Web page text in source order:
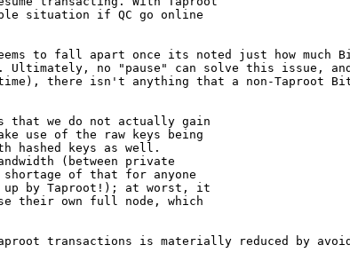
situation if QC go online
to fall apart once its noted just how much
Ultimately, no "pause" can solve this issue,
there isn't anything that a non-Taproot
we do not actually gain
use of the raw keys being
hashed keys as well.
(between private
of that for anyone
up by Taproot!); at worst, it
their own full node, which
transactions is materially reduced by